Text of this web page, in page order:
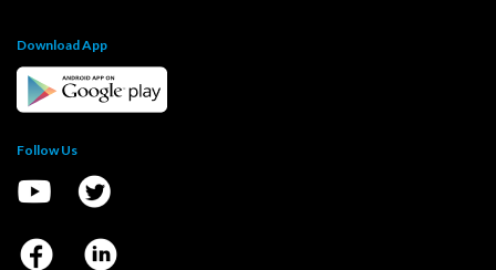
Download App
Follow Us